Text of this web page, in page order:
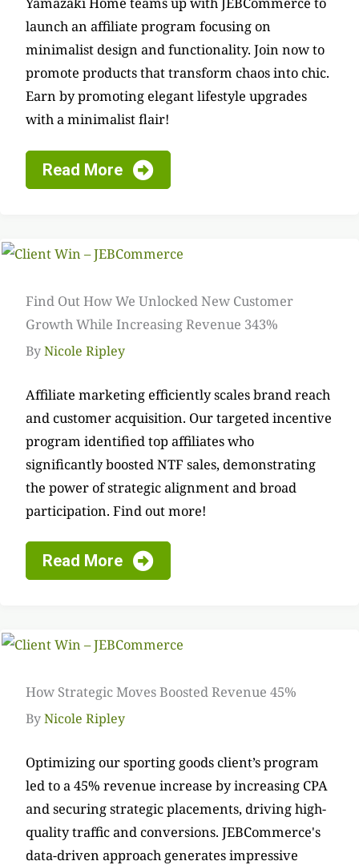
launch an affiliate program focusing on
minimalist design and functionality. Join now to
promote products that transform chaos into chic.
Earn by promoting elegant lifestyle upgrades
with a minimalist flair!
Read More
Find Out How We Unlocked New Customer
Growth While Increasing Revenue 343%
ByNicole Ripley
Affiliate marketing efficiently scales brand reach
and customer acquisition. Our targeted incentive
program identified top affiliates who
significantly boosted NTF sales, demonstrating
the power of strategic alignment and broad
participation. Find out more!
Read More
How Strategic Moves Boosted Revenue 45%
ByNicole Ripley
Optimizing our sporting goods client’s program
led to a 45% revenue increase by increasing CPA
and securing strategic placements, driving high-
quality traffic and conversions. JEBCommerce's
data-driven approach generates impressive